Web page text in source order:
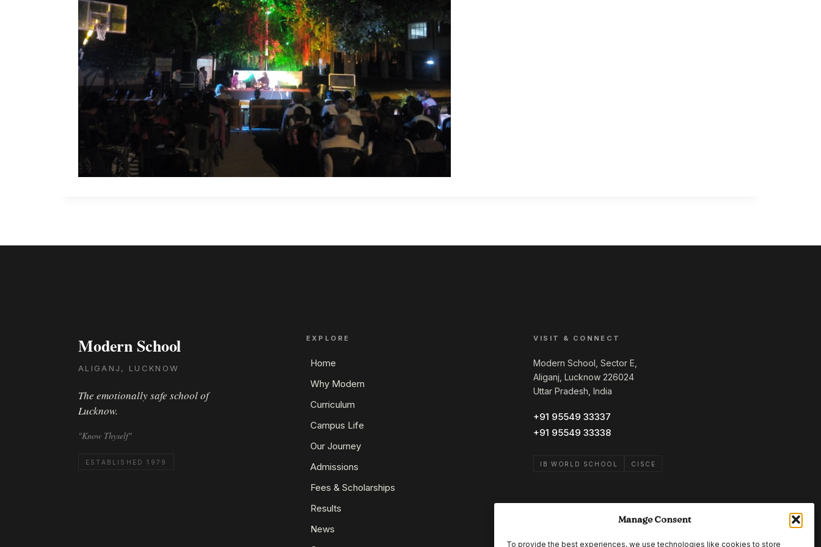
Manage Consent
To provide the best experiences, we use technologies like cookies to store
Modern School
ALIGANJ, LUCKNOW
The emotionally safe school of
Lucknow.
"Know Thyself"
ESTABLISHED 1979
EXPLORE
Home
Why Modern
Curriculum
Campus Life
Our Journey
Admissions
Fees & Scholarships
Results
News
VISIT & CONNECT
Modern School, Sector E,
Aliganj, Lucknow 226024
Uttar Pradesh, India
+91 95549 33337
+91 95549 33338
IB WORLD SCHOOL CISCE